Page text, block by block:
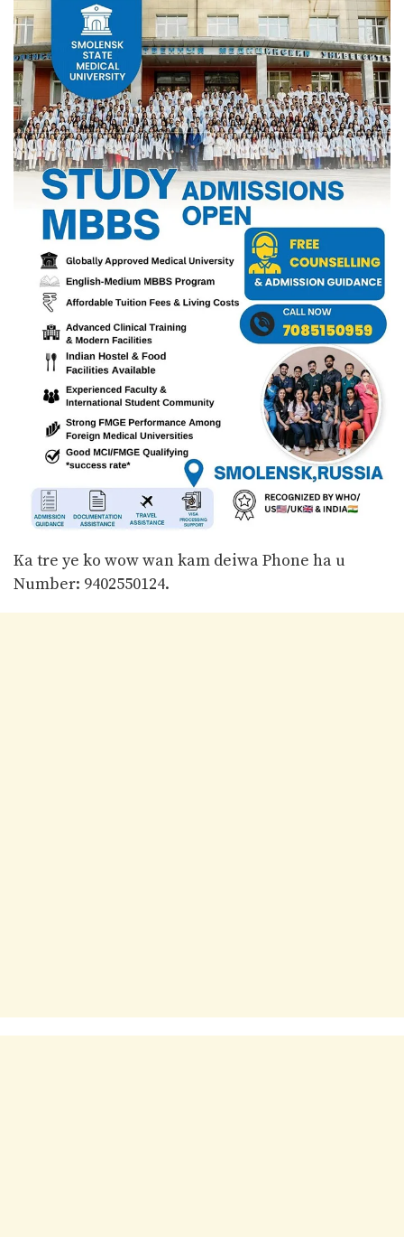
Ka tre ye ko wow wan kam deiwa Phone ha u
Number: 9402550124.